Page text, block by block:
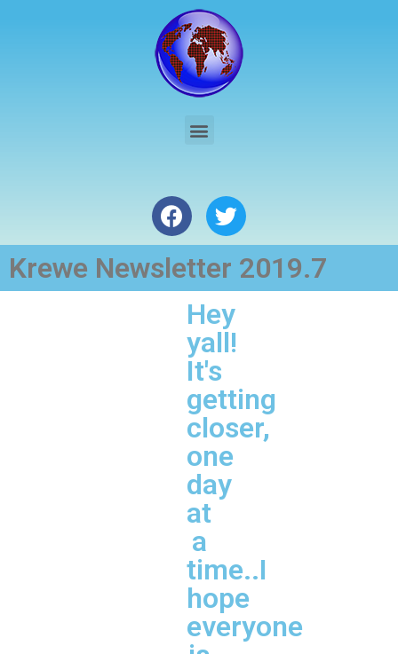
Krewe Newsletter 2019.7
Hey
yall!
It's
getting
closer,
one
day
at
a
time..I
hope
everyone